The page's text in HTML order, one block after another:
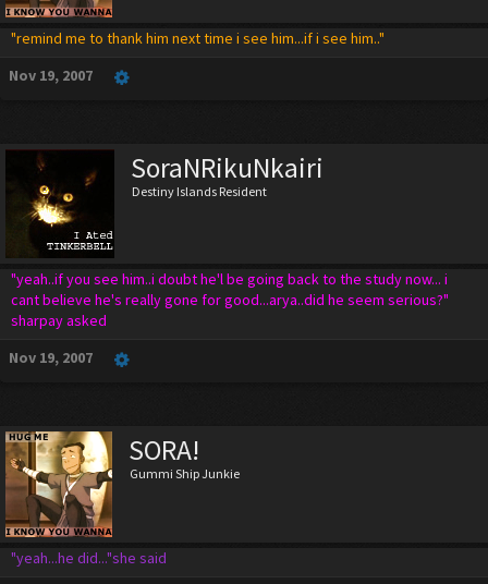
"remind me to thank him next time i see him...if i see him.."
Nov 19, 2007
SoraNRikuNkairi
Destiny Islands Resident
"yeah..if you see him..i doubt he'l be going back to the study now... i
cant believe he's really gone for good...arya..did he seem serious?"
sharpay asked
Nov 19, 2007
SORA!
Gummi Ship Junkie
"yeah...he did..."she said